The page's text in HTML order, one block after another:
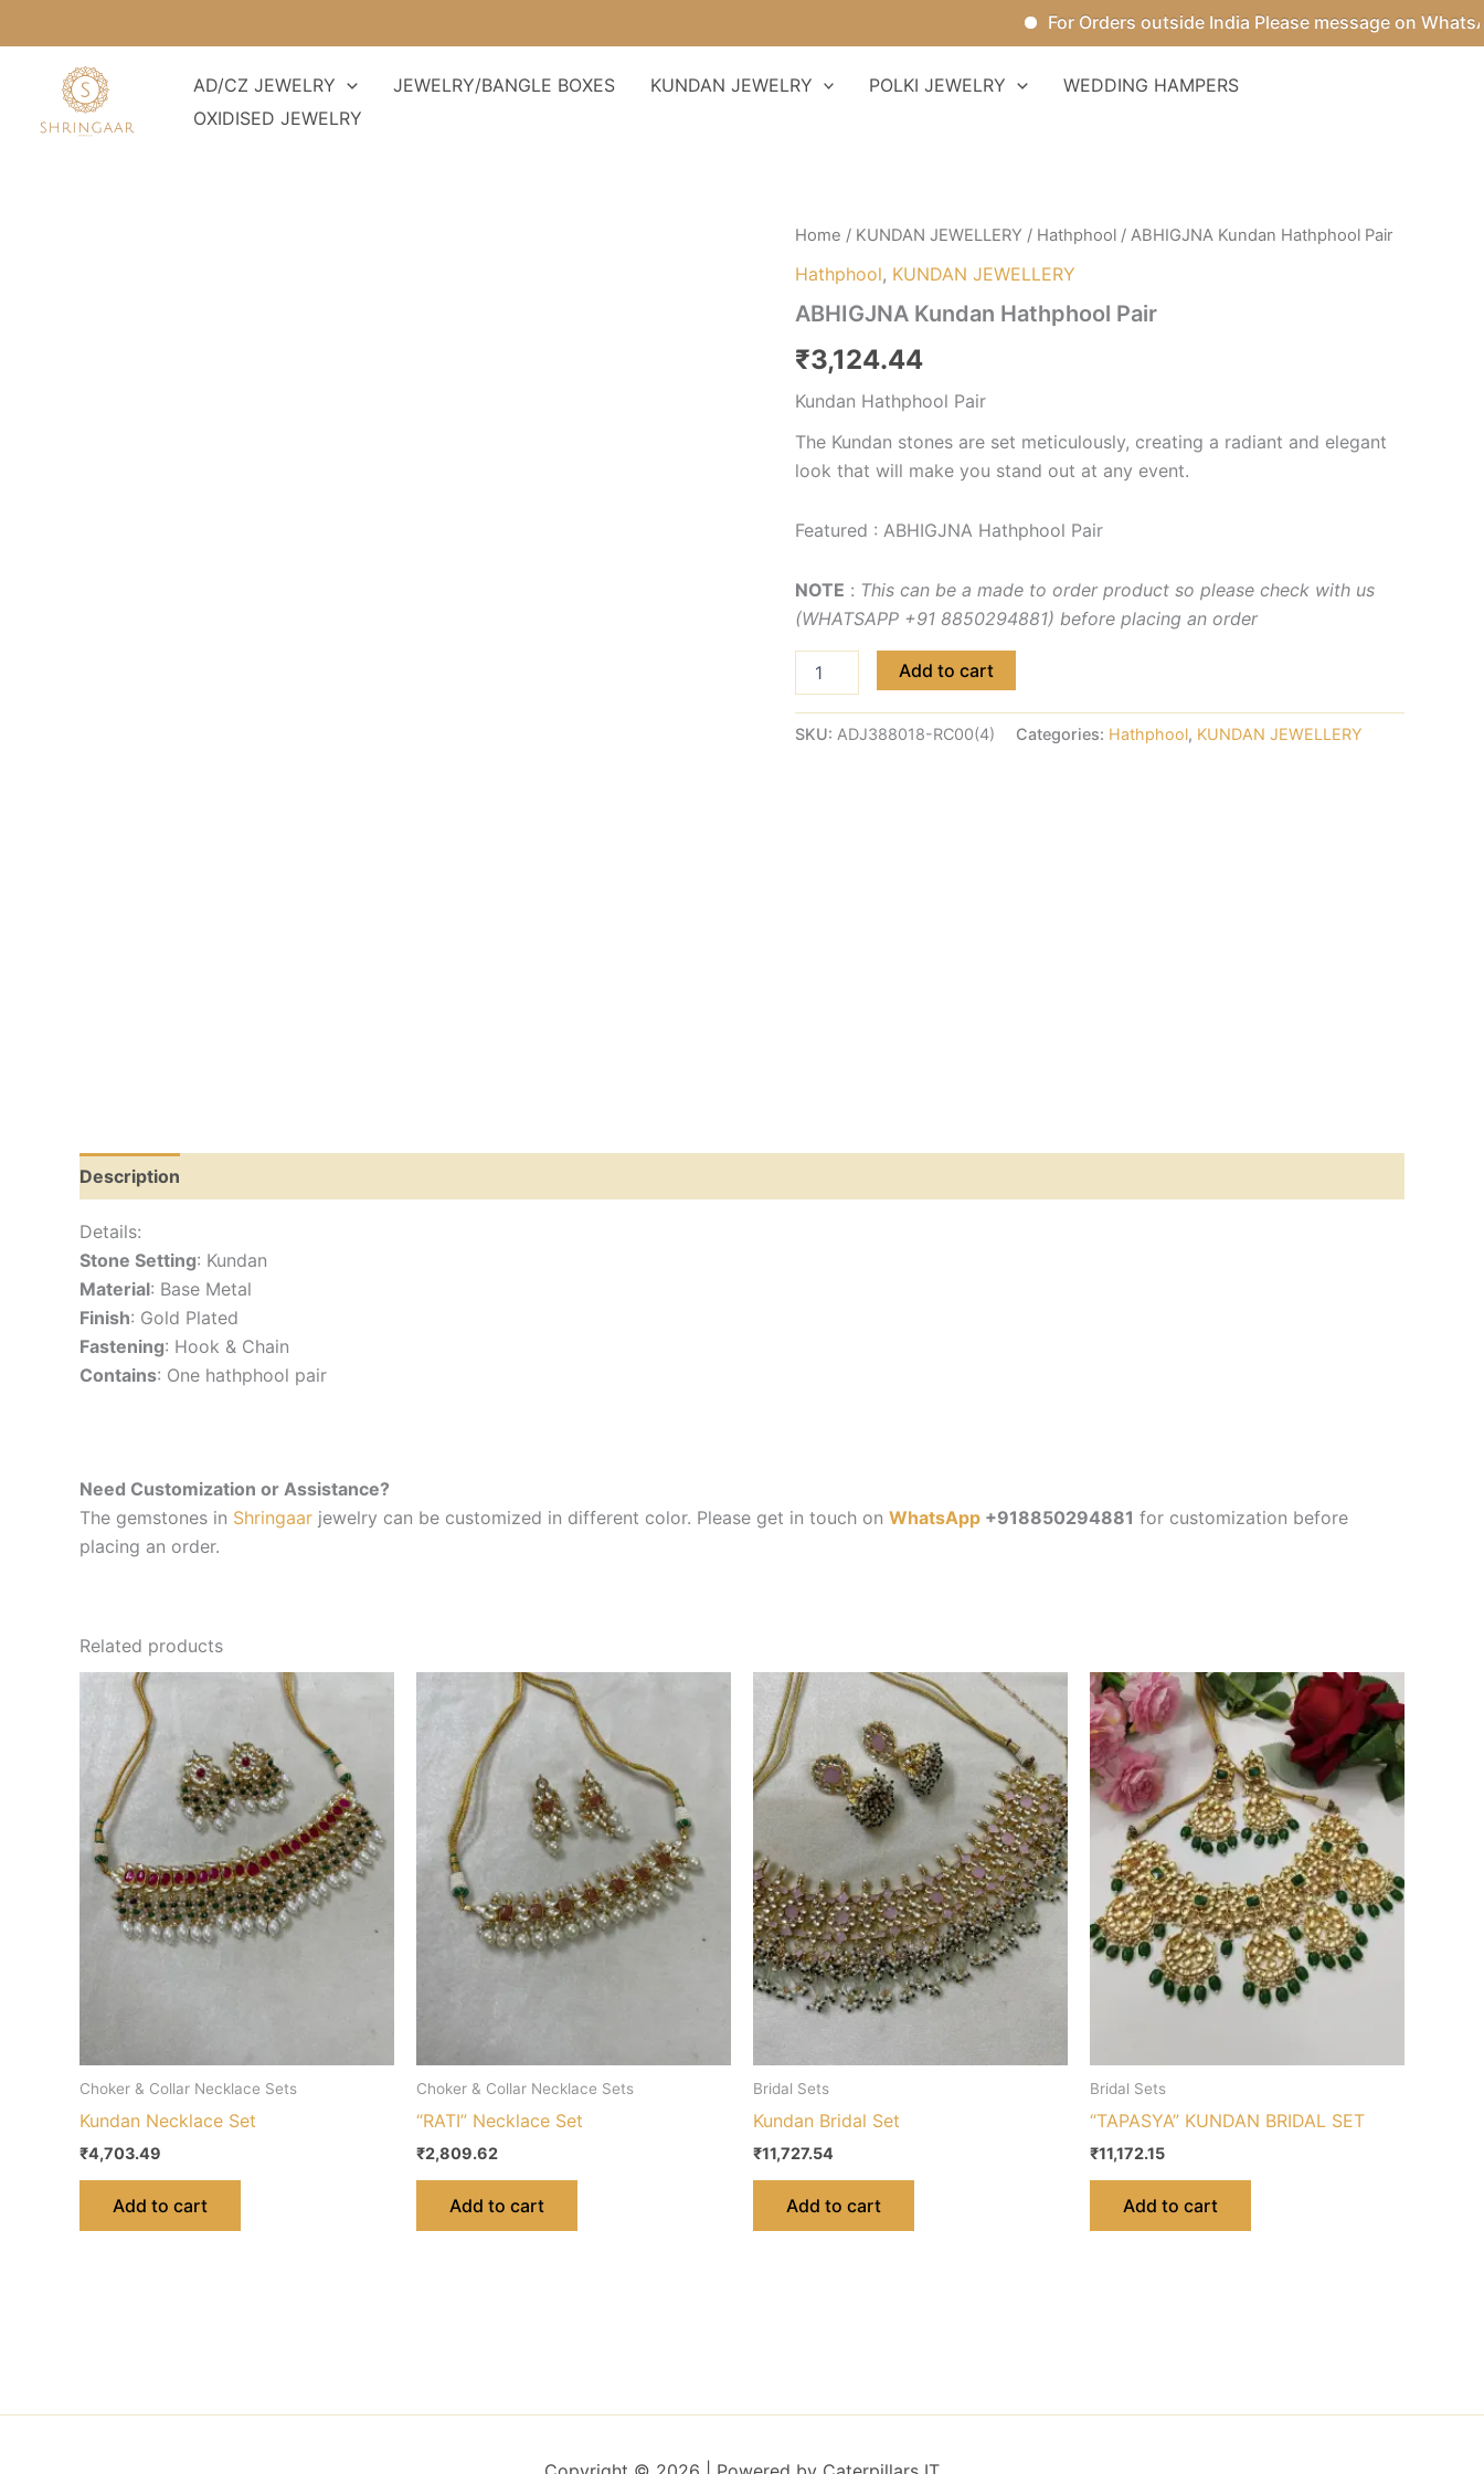
For Orders outside India Please message on WhatsApp.
to
AD/CZ JEWELRY JEWELRY/BANGLE BOXES KUNDAN JEWELRY POLKI JEWELRY
WEDDING HAMPERS
OXIDISED JEWELRY
Home / KUNDAN JEWELLERY / Hathphool / ABHIGJNA Kundan Hathphool Pair
Hathphool, KUNDAN JEWELLERY
ABHIGJNA Kundan Hathphool Pair
₹3,124.44
Kundan Hathphool Pair
The Kundan stones are set meticulously, creating a radiant and elegant
look that will make you stand out at any event.
Featured : ABHIGJNA Hathphool Pair
NOTE : This can be a made to order product so please check with us
(WHATSAPP +91 8850294881) before placing an order
ABHIGJNA
Hathphool
quantity
Add to cart
SKU: ADJ388018-RC00(4) Categories: Hathphool, KUNDAN JEWELLERY
Description
Details:
Stone Setting: Kundan
Material: Base Metal
Finish: Gold Plated
Fastening: Hook & Chain
Contains: One hathphool pair
Need Customization or Assistance?
The gemstones in Shringaar jewelry can be customized in different color. Please get in touch on WhatsApp +918850294881 for customization before
placing an order.
Related products
Choker & Collar Necklace Sets
Kundan Necklace Set
₹4,703.49
Add to cart
Choker & Collar Necklace Sets
“RATI” Necklace Set
₹2,809.62
Add to cart
Bridal Sets
Kundan Bridal Set
₹11,727.54
Add to cart
Bridal Sets
“TAPASYA” KUNDAN BRIDAL SET
₹11,172.15
Add to cart